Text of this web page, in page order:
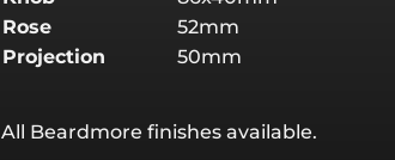
Rose
52mm
Projection
50mm
All Beardmore finishes available.